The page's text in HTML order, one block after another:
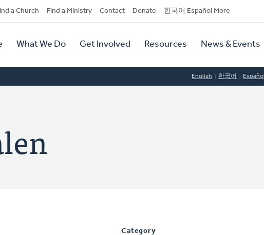
a Church Find a Ministry Contact Donate 한국어 Español More
What We Do Get Involved Resources News & Events
English 한국어 Español
Category